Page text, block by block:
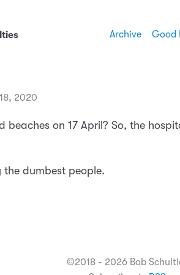
Archive Good
2020
beaches on 17 April? So, the
the dumbest people.
©2018 - 2026 Bob